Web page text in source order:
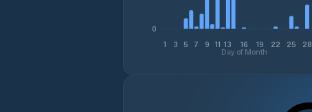
1 3 5 7 9 11 13 16 19 22 25 28
Day of Month
0